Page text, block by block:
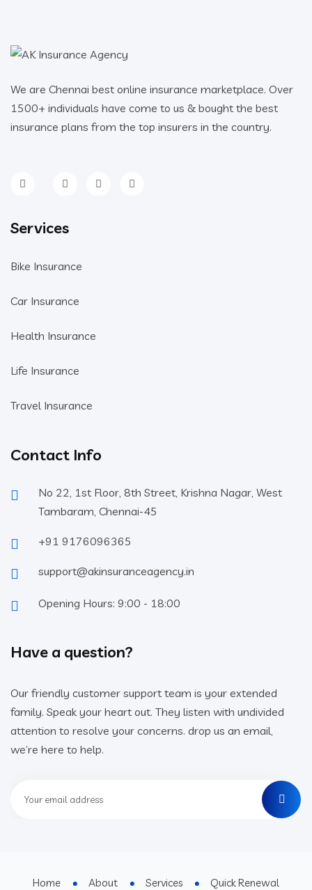
We are Chennai best online insurance marketplace. Over
1500+ individuals have come to us & bought the best
insurance plans from the top insurers in the country.
Services
Bike Insurance
Car Insurance
Health Insurance
Life Insurance
Travel Insurance
Contact Info
No 22, 1st Floor, 8th Street, Krishna Nagar, West
Tambaram, Chennai-45
+91 9176096365
support@akinsuranceagency.in
Opening Hours: 9:00 - 18:00
Have a question?
Our friendly customer support team is your extended
family. Speak your heart out. They listen with undivided
attention to resolve your concerns. drop us an email,
we’re here to help.
Home About Services Quick Renewal